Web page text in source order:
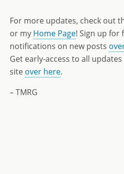
For more updates, check out
or my Home Page! Sign up for
notifications on new posts
Get early-access to all
site over here.
– TMRG